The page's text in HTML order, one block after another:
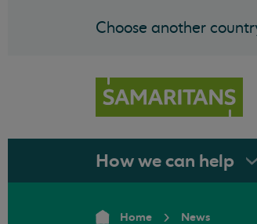
Choose another
How we can help
Home News